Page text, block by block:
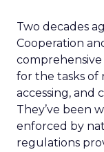
Two decades
Cooperation
for the tasks of
accessing, and
They’ve been
enforced by
regulations